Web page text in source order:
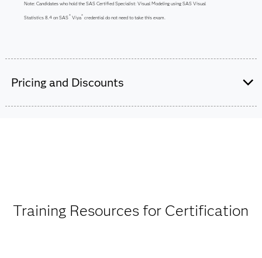
Note: Candidates who hold the SAS Certified Specialist: Visual Modeling using SAS Visual
Statistics 8.4 on SAS® Viya® credential do not need to take this exam.
Pricing and Discounts
Training Resources for Certification